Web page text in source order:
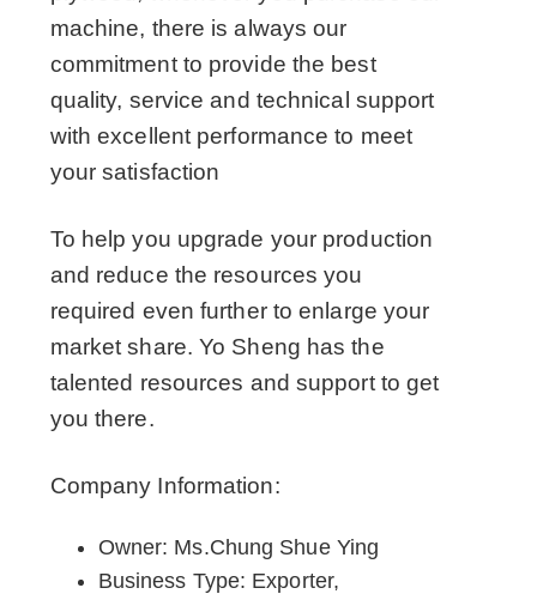
machine, there is always our
commitment to provide the best
quality, service and technical support
with excellent performance to meet
your satisfaction
To help you upgrade your production
and reduce the resources you
required even further to enlarge your
market share. Yo Sheng has the
talented resources and support to get
you there.
Company Information:
Owner: Ms.Chung Shue Ying
Business Type: Exporter,